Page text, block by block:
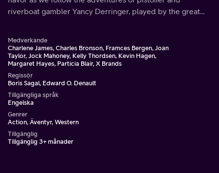
riverboat gambler Yancy Derringer, played by the great
Medverkande
Charlene James, Charles Bronson, Framces Bergen, Joan
Taylor, Jock Mahoney, Kelly Thordsen, Kevin Hagen,
Margaret Hayes, Particia Blair, X Brands
Regissör
Boris Sagal, Edward O. Denault
Tillgängliga språk
Engelska
Genrer
Action, Äventyr, Western
Tillgänglig
Tillgänglig 3+ månader